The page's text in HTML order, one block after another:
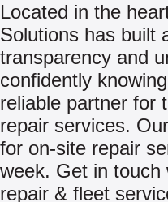
Located in the
Solutions has built
transparency and
confidently
reliable partner for
repair services.
for on-site repair
week. Get in
repair & fleet